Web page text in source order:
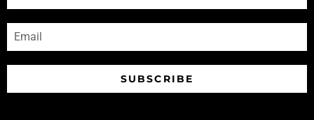
SUBSCRIBE